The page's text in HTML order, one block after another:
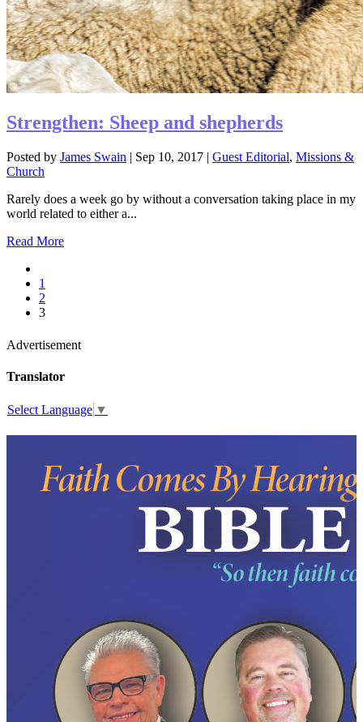
Strengthen: Sheep and shepherds
Posted by James Swain | Sep 10, 2017 | Guest Editorial, Missions &
Church
Rarely does a week go by without a conversation taking place in my
world related to either a...
Read More
1
2
3
Advertisement
Translator
Select Language ▼